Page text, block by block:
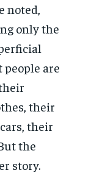
noted,
only the
are
their
their
the
story.